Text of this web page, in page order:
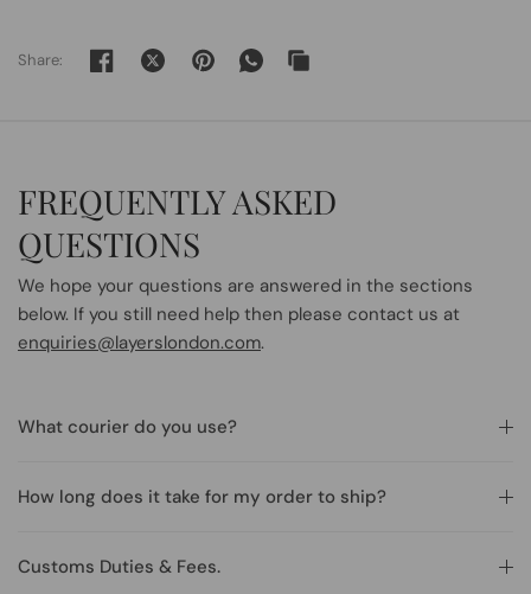
Share:
FREQUENTLY ASKED
QUESTIONS
We hope your questions are answered in the sections
below. If you still need help then please contact us at
enquiries@layerslondon.com.
What courier do you use?
How long does it take for my order to ship?
Customs Duties & Fees.